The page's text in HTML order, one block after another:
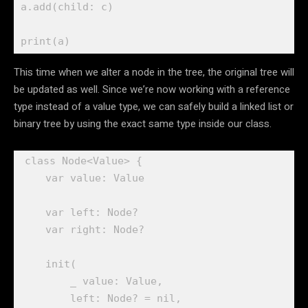
a. add (child: c)
print (a)
This time when we alter a node in the tree, the original tree will
be updated as well. Since we’re now working with a reference
type instead of a value type, we can safely build a linked list or
binary tree by using the exact same type inside our class.
class Node<Value> {
var value: Value
var left: Node?
var right: Node?
init (
value: Value ,
        left:
Node? = nil ,